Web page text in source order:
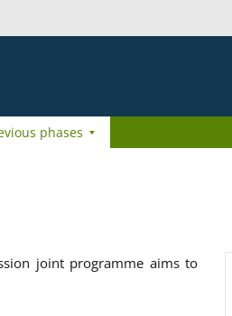
phases
joint programme aims to